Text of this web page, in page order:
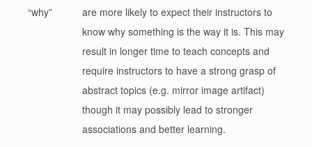
“why”
are more likely to expect their instructors to
know why something is the way it is. This may
result in longer time to teach concepts and
require instructors to have a strong grasp of
abstract topics (e.g. mirror image artifact)
though it may possibly lead to stronger
associations and better learning.